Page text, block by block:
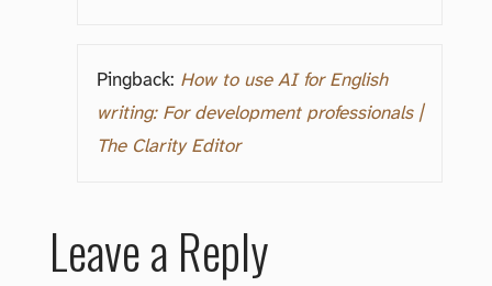
Pingback: How to use AI for English
writing: For development professionals |
The Clarity Editor
Leave a Reply